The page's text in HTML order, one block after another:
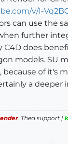
v/I-
can use the
further
C4D does
models. SU
because of it's
a deeper
, Thea support |